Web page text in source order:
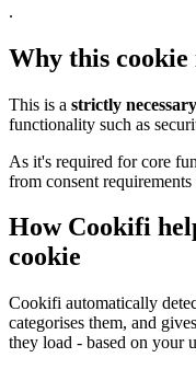
.
Why this cookie
This is a strictly necessary
functionality such as
As it's required for core
from consent
How Cookifi
cookie
Cookifi automatically
categorises them, and
they load - based on your